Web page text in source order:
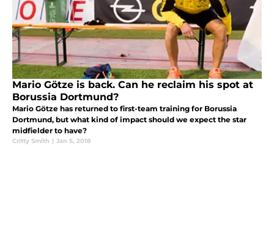
Mario Götze is back. Can he reclaim his spot at
Borussia Dortmund?
Mario Götze has returned to first-team training for Borussia
Dortmund, but what kind of impact should we expect the star
midfielder to have?
Critty Smith | Jan 5, 2018